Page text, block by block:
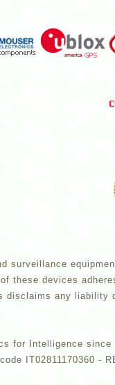
surveillance
these devices
disclaims any
for Intelligence
IT02811170360 -